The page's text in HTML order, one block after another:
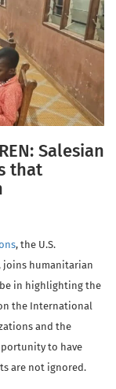
Salesian
that
, the U.S.
joins humanitarian
in highlighting the
the International
and the
to have
are not ignored.